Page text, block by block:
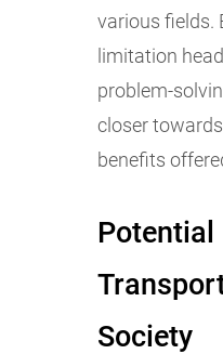
various fields.
limitation
problem-
closer
benefits
Society